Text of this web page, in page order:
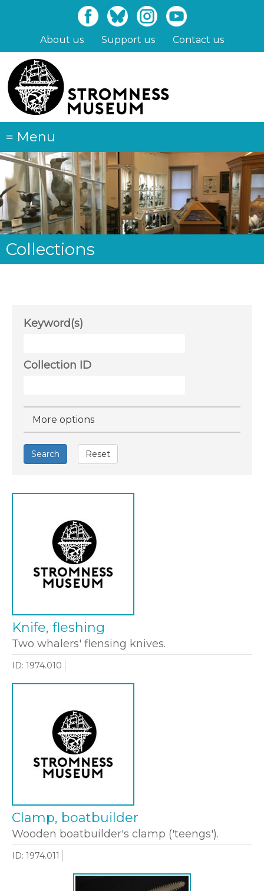
content
About us Support us Contact us
≡ Menu
Collections
Keyword(s)
Collection ID
Hide
More options
Search Reset
Knife, fleshing
Two whalers' flensing knives.
ID: 1974.010
Clamp, boatbuilder
Wooden boatbuilder's clamp ('teengs').
ID: 1974.011